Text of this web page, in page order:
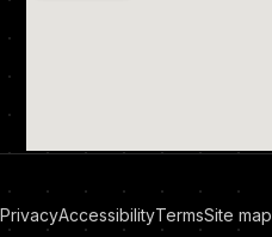
PrivacyAccessibilityTermsSite map